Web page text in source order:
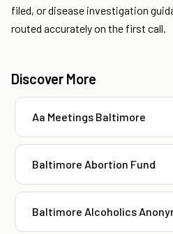
filed, or disease investigation
routed accurately on the first call.
Discover More
Aa Meetings Baltimore
Baltimore Abortion Fund
Baltimore Alcoholics